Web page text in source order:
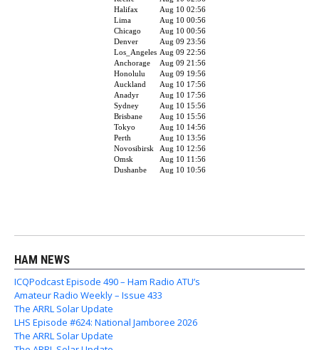
HAM NEWS
ICQPodcast Episode 490 – Ham Radio ATU’s
Amateur Radio Weekly – Issue 433
The ARRL Solar Update
LHS Episode #624: National Jamboree 2026
The ARRL Solar Update